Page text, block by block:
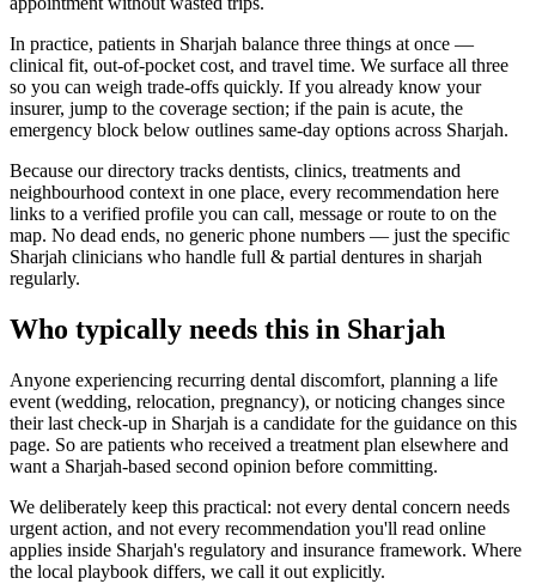
In practice, patients in Sharjah balance three things at once —
clinical fit, out-of-pocket cost, and travel time. We surface all three
so you can weigh trade-offs quickly. If you already know your
insurer, jump to the coverage section; if the pain is acute, the
emergency block below outlines same-day options across Sharjah.
Because our directory tracks dentists, clinics, treatments and
neighbourhood context in one place, every recommendation here
links to a verified profile you can call, message or route to on the
map. No dead ends, no generic phone numbers — just the specific
Sharjah clinicians who handle full & partial dentures in sharjah
regularly.
Who typically needs this in Sharjah
Anyone experiencing recurring dental discomfort, planning a life
event (wedding, relocation, pregnancy), or noticing changes since
their last check-up in Sharjah is a candidate for the guidance on this
page. So are patients who received a treatment plan elsewhere and
want a Sharjah-based second opinion before committing.
We deliberately keep this practical: not every dental concern needs
urgent action, and not every recommendation you'll read online
applies inside Sharjah's regulatory and insurance framework. Where
the local playbook differs, we call it out explicitly.